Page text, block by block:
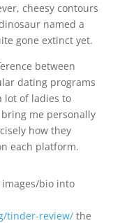
cheesy contours
named a
gone extinct yet.
between
dating programs
lot of ladies to
me personally
how they
each platform.
bio into
tinder-review/the